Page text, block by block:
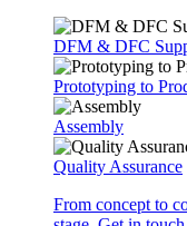
DFM & DFC
Prototyping to
Assembly
Quality Assurance
From concept to